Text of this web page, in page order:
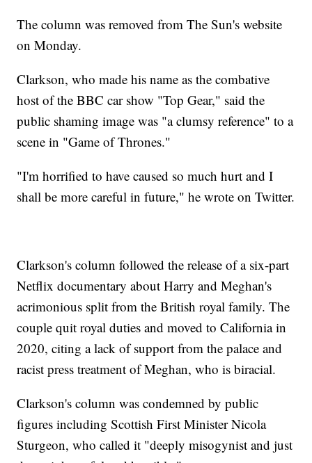
The column was removed from The Sun's website
on Monday.
Clarkson, who made his name as the combative
host of the BBC car show "Top Gear," said the
public shaming image was "a clumsy reference" to a
scene in "Game of Thrones."
"I'm horrified to have caused so much hurt and I
shall be more careful in future," he wrote on Twitter.
Clarkson's column followed the release of a six-part
Netflix documentary about Harry and Meghan's
acrimonious split from the British royal family. The
couple quit royal duties and moved to California in
2020, citing a lack of support from the palace and
racist press treatment of Meghan, who is biracial.
Clarkson's column was condemned by public
figures including Scottish First Minister Nicola
Sturgeon, who called it "deeply misogynist and just